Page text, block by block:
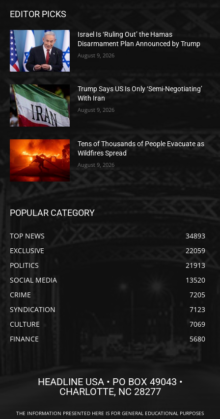
EDITOR PICKS
Israel Is ‘Ruling Out’ the Hamas
Disarmament Plan Announced by Trump
August 9, 2026
Trump Says US Is Only ‘Semi-Negotiating’
With Iran
August 9, 2026
Tens of Thousands of People Evacuate as
Wildfires Spread
August 9, 2026
POPULAR CATEGORY
TOP NEWS
34893
EXCLUSIVE
22059
POLITICS
21913
SOCIAL MEDIA
13520
CRIME
7205
SYNDICATION
7123
CULTURE
7069
FINANCE
5680
HEADLINE USA • PO BOX 49043 •
CHARLOTTE, NC 28277
THE INFORMATION PRESENTED HERE IS FOR GENERAL EDUCATIONAL PURPOSES